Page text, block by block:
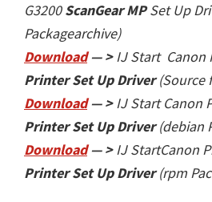
G3200 ScanGear MPSet Up
Packagearchive)
Download— >IJ Start Canon
Printer Set Up Driver(Source
Download— >IJ StartCanon
Printer Set Up Driver(debian
Download— >IJ StartCanon
Printer Set Up Driver(rpm